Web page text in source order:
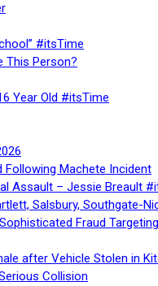
#itsTime
This Person?
Year Old #itsTime
Following Machete Incident
Assault – Jessie Breault
Salsbury, Southgate-
Fraud
after Vehicle Stolen in
Collision